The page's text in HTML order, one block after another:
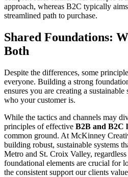
approach, whereas B2C typically
streamlined path to purchase.
Shared Foundations:
Both
Despite the differences, some
everyone. Building a strong
ensures you are creating a
who your customer is.
While the tactics and channels may
principles of effective B2B and B2C
common ground. At McKinney
building robust, sustainable systems
Metro and St. Croix Valley,
foundational elements are crucial for
the consistent support our clients